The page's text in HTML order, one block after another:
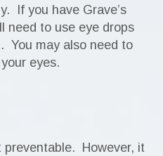
If you have Grave’s
need to use eye drops
You may also need to
eyes.
preventable. However, it